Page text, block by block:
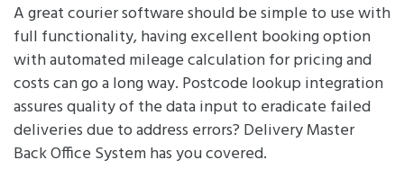
A great courier software should be simple to use with
full functionality, having excellent booking option
with automated mileage calculation for pricing and
costs can go a long way. Postcode lookup integration
assures quality of the data input to eradicate failed
deliveries due to address errors? Delivery Master
Back Office System has you covered.